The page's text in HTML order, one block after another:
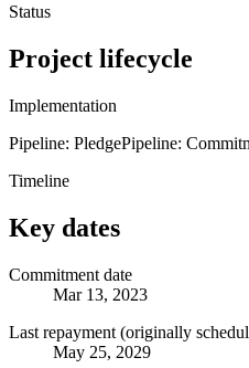
Status
Project lifecycle
Implementation
Pipeline: PledgePipeline:
Timeline
Key dates
Commitment date
Mar 13, 2023
Last repayment (originally
May 25, 2029